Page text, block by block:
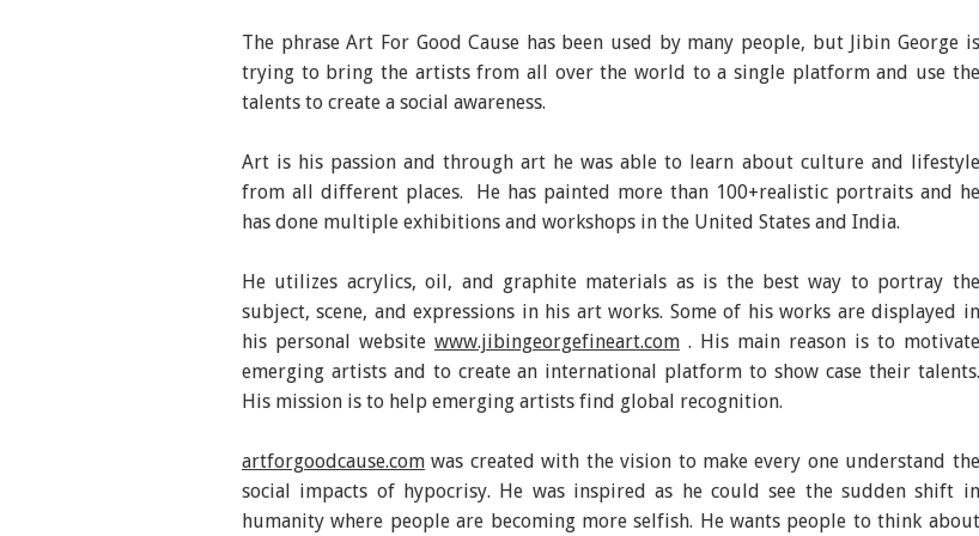
The phrase Art For Good Cause has been used by many people, but Jibin George is
trying to bring the artists from all over the world to a single platform and use the
talents to create a social awareness.
Art is his passion and through art he was able to learn about culture and lifestyle
from all different places. He has painted more than 100+realistic portraits and he
has done multiple exhibitions and workshops in the United States and India.
He utilizes acrylics, oil, and graphite materials as is the best way to portray the
subject, scene, and expressions in his art works. Some of his works are displayed in
his personal website www.jibingeorgefineart.com. His main reason is to motivate
emerging artists and to create an international platform to show case their talents.
His mission is to help emerging artists find global recognition.
artforgoodcause.comwas created with the vision to make every one understand the
social impacts of hypocrisy. He was inspired as he could see the sudden shift in
humanity where people are becoming more selfish. He wants people to think about